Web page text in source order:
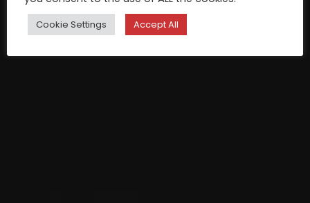
Cookie Settings Accept All